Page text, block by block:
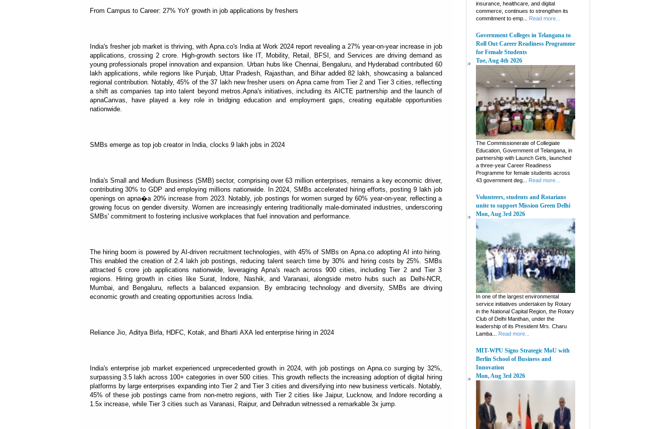
From Campus to Career: 27% YoY growth in job applications by freshers
India's fresher job market is thriving, with Apna.co's India at Work 2024 report revealing a 27% year-on-year increase in job
applications, crossing 2 crore. High-growth sectors like IT, Mobility, Retail, BFSI, and Services are driving demand as
young professionals propel innovation and expansion. Urban hubs like Chennai, Bengaluru, and Hyderabad contributed 60
lakh applications, while regions like Punjab, Uttar Pradesh, Rajasthan, and Bihar added 82 lakh, showcasing a balanced
regional contribution. Notably, 45% of the 37 lakh new fresher users on Apna came from Tier 2 and Tier 3 cities, reflecting
a shift as companies tap into talent beyond metros.Apna's initiatives, including its AICTE partnership and the launch of
apnaCanvas, have played a key role in bridging education and employment gaps, creating equitable opportunities
nationwide.
SMBs emerge as top job creator in India, clocks 9 lakh jobs in 2024
India's Small and Medium Business (SMB) sector, comprising over 63 million enterprises, remains a key economic driver,
contributing 30% to GDP and employing millions nationwide. In 2024, SMBs accelerated hiring efforts, posting 9 lakh job
openings on apna�a 20% increase from 2023. Notably, job postings for women surged by 60% year-on-year, reflecting a
growing focus on gender diversity. Women are increasingly entering traditionally male-dominated industries, underscoring
SMBs' commitment to fostering inclusive workplaces that fuel innovation and performance.
The hiring boom is powered by AI-driven recruitment technologies, with 45% of SMBs on Apna.co adopting AI into hiring.
This enabled the creation of 2.4 lakh job postings, reducing talent search time by 30% and hiring costs by 25%. SMBs
attracted 6 crore job applications nationwide, leveraging Apna's reach across 900 cities, including Tier 2 and Tier 3
regions. Hiring growth in cities like Surat, Indore, Nashik, and Varanasi, alongside metro hubs such as Delhi-NCR,
Mumbai, and Bengaluru, reflects a balanced expansion. By embracing technology and diversity, SMBs are driving
economic growth and creating opportunities across India.
Reliance Jio, Aditya Birla, HDFC, Kotak, and Bharti AXA led enterprise hiring in 2024
India's enterprise job market experienced unprecedented growth in 2024, with job postings on Apna.co surging by 32%,
surpassing 3.5 lakh across 100+ categories in over 500 cities. This growth reflects the increasing adoption of digital hiring
platforms by large enterprises expanding into Tier 2 and Tier 3 cities and diversifying into new business verticals. Notably,
45% of these job postings came from non-metro regions, with Tier 2 cities like Jaipur, Lucknow, and Indore recording a
1.5x increase, while Tier 3 cities such as Varanasi, Raipur, and Dehradun witnessed a remarkable 3x jump.
insurance, healthcare, and digital
commerce, continues to strengthen its
commitment to emp...
Read more...
Government Colleges in Telangana to
Roll Out Career Readiness Programme
for Female Students
Tue, Aug 4th 2026
The Commissionerate of Collegiate
Education, Government of Telangana, in
partnership with Launch Girls, launched
a three-year Career Readiness
Programme for female students across
43 government deg...
Read more...
Volunteers, students and Rotarians
unite to support Mission Green Delhi
Mon, Aug 3rd 2026
In one of the largest environmental
service initiatives undertaken by Rotary
in the National Capital Region, the Rotary
Club of Delhi Manthan, under the
leadership of its President Mrs. Charu
Lamba...
Read more...
MIT-WPU Signs Strategic MoU with
Berlin School of Business and
Innovation
Mon, Aug 3rd 2026